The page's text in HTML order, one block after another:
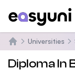
Home
Universities
Diploma In